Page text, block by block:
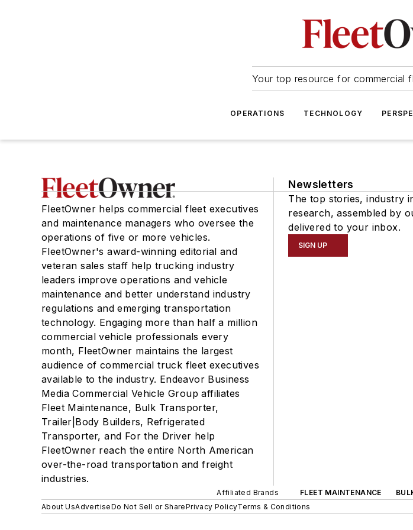
Your top resource for commercial
OPERATIONS TECHNOLOGY
FleetOwner helps commercial fleet executives
and maintenance managers who oversee the
operations of five or more vehicles.
FleetOwner's award-winning editorial and
veteran sales staff help trucking industry
leaders improve operations and vehicle
maintenance and better understand industry
regulations and emerging transportation
technology. Engaging more than half a million
commercial vehicle professionals every
month, FleetOwner maintains the largest
audience of commercial truck fleet executives
available to the industry. Endeavor Business
Media Commercial Vehicle Group affiliates
Fleet Maintenance, Bulk Transporter,
Trailer|Body Builders, Refrigerated
Transporter, and For the Driver help
FleetOwner reach the entire North American
over-the-road transportation and freight
industries.
Newsletters
The top stories, industry
research, assembled by
delivered to your inbox.
SIGN UP
Affiliated Brands FLEET MAINTENANCE
About UsAdvertiseDo Not Sell or SharePrivacy PolicyTerms & Conditions